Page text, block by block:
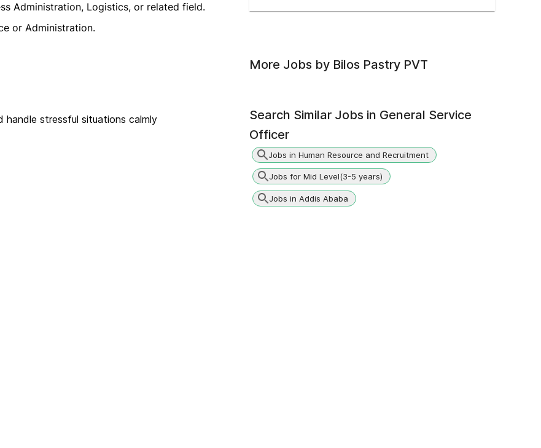
Administration, Logistics, or related field.
or Administration.
stressful situations calmly
More Jobs by Bilos Pastry PVT
Search Similar Jobs in General Service
Officer
Jobs in Human Resource and Recruitment
Jobs for Mid Level(3-5 years)
Jobs in Addis Ababa